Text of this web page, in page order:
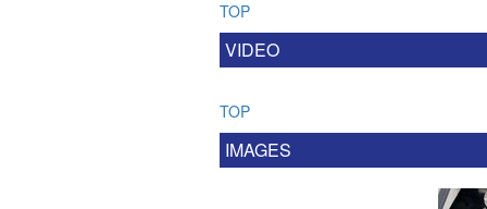
TOP
VIDEO
TOP
IMAGES